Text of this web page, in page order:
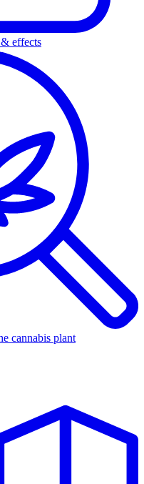
effects
cannabis plant